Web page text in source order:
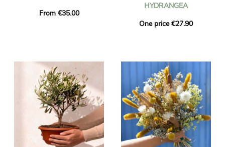
From €35.00
HYDRANGEA
One price €27.90